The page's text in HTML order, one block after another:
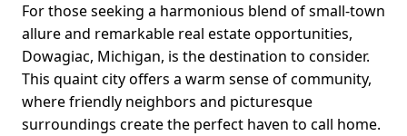
For those seeking a harmonious blend of small-town
allure and remarkable real estate opportunities,
Dowagiac, Michigan, is the destination to consider.
This quaint city offers a warm sense of community,
where friendly neighbors and picturesque
surroundings create the perfect haven to call home.